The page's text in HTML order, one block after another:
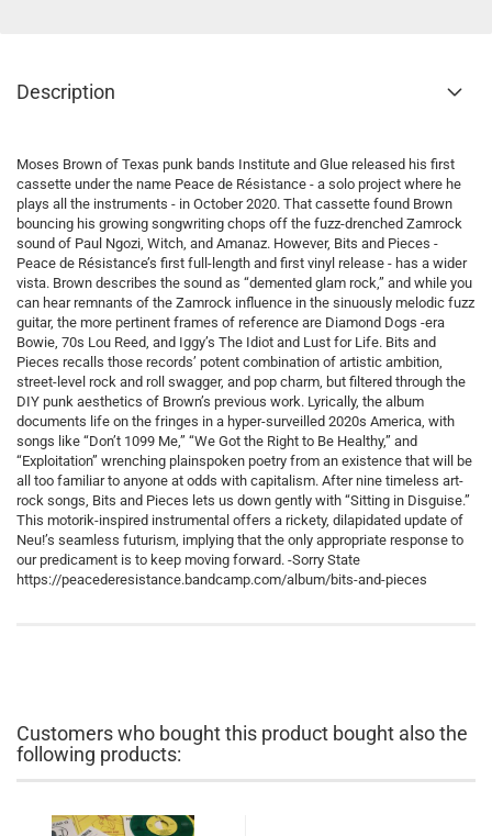
Description
Moses Brown of Texas punk bands Institute and Glue released his first
cassette under the name Peace de Résistance - a solo project where he
plays all the instruments - in October 2020. That cassette found Brown
bouncing his growing songwriting chops off the fuzz-drenched Zamrock
sound of Paul Ngozi, Witch, and Amanaz. However, Bits and Pieces -
Peace de Résistance’s first full-length and first vinyl release - has a wider
vista. Brown describes the sound as “demented glam rock,” and while you
can hear remnants of the Zamrock influence in the sinuously melodic fuzz
guitar, the more pertinent frames of reference are Diamond Dogs -era
Bowie, 70s Lou Reed, and Iggy’s The Idiot and Lust for Life. Bits and
Pieces recalls those records’ potent combination of artistic ambition,
street-level rock and roll swagger, and pop charm, but filtered through the
DIY punk aesthetics of Brown’s previous work. Lyrically, the album
documents life on the fringes in a hyper-surveilled 2020s America, with
songs like “Don’t 1099 Me,” “We Got the Right to Be Healthy,” and
“Exploitation” wrenching plainspoken poetry from an existence that will be
all too familiar to anyone at odds with capitalism. After nine timeless art-
rock songs, Bits and Pieces lets us down gently with “Sitting in Disguise.”
This motorik-inspired instrumental offers a rickety, dilapidated update of
Neu!’s seamless futurism, implying that the only appropriate response to
our predicament is to keep moving forward. -Sorry State
https://peacederesistance.bandcamp.com/album/bits-and-pieces
Customers who bought this product bought also the
following products: